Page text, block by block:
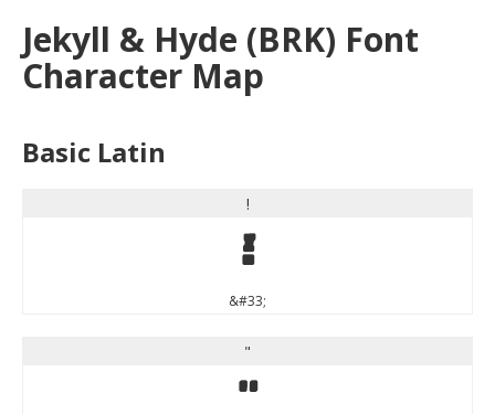
Jekyll & Hyde (BRK) Font
Character Map
Basic Latin
!
!
&#33;
"
"